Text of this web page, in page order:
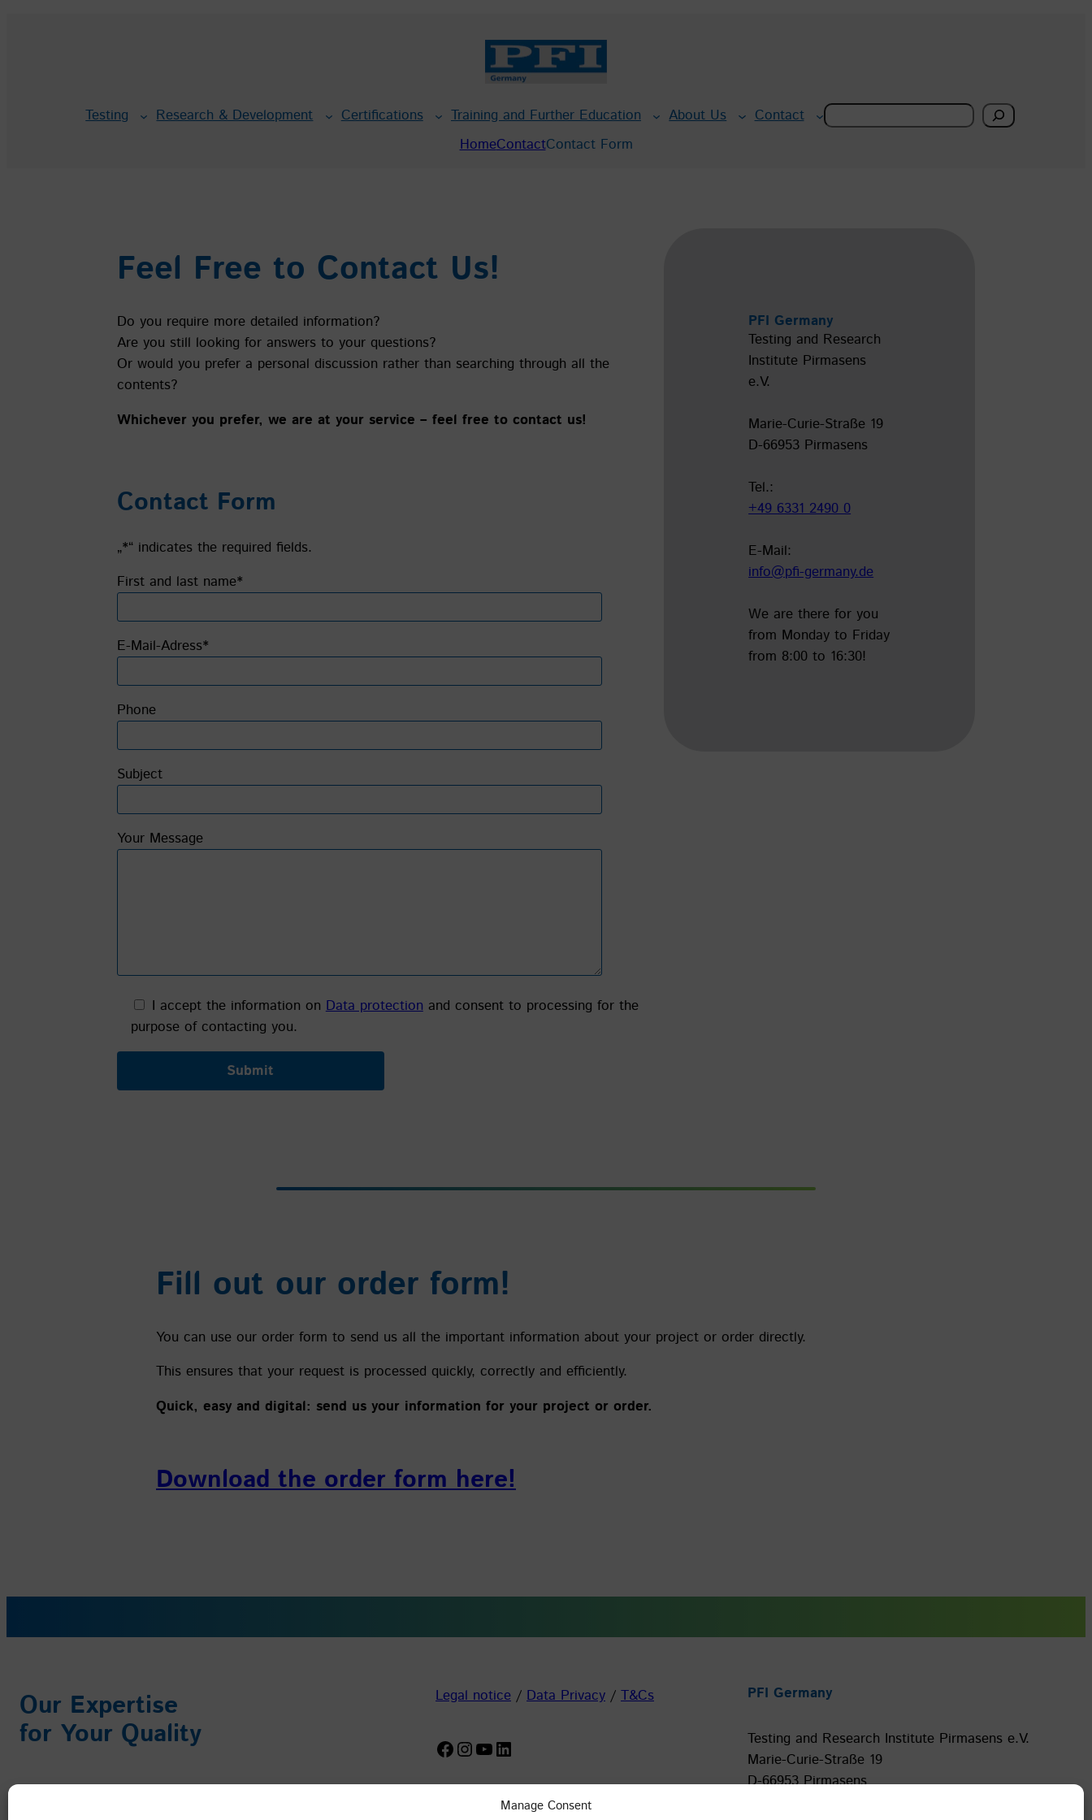
Manage Consent
Testing Research & Development Certifications Training and Further Education About Us Contact
Search
HomeContactContact Form
Feel Free to Contact Us!
Do you require more detailed information?
Are you still looking for answers to your questions?
Or would you prefer a personal discussion rather than searching through all the
contents?
Whichever you prefer, we are at your service – feel free to contact us!
Contact Form
Bitte lasse dieses Feld leer.
„*“ indicates the required fields.
First and last name*
E-Mail-Adress*
Phone
Subject
Your Message
I accept the information on Data protectionand consent to processing for the
purpose of contacting you.
PFI Germany
Testing and Research
Institute Pirmasens
e.V.
Marie-Curie-Straße 19
D-66953 Pirmasens
Tel.:
+49 6331 2490 0
E-Mail:
info@pfi-germany.de
We are there for you
from Monday to Friday
from 8:00 to 16:30!
Fill out our order form!
You can use our order form to send us all the important information about your project or order directly.
This ensures that your request is processed quickly, correctly and efficiently.
Quick, easy and digital: send us your information for your project or order.
Download the order form here!
Our Expertise
for Your Quality
Legal notice / Data Privacy / T&Cs
Facebook Instagram YouTube LinkedIn
PFI Germany
Testing and Research Institute Pirmasens e.V.
Marie-Curie-Straße 19
D-66953 Pirmasens